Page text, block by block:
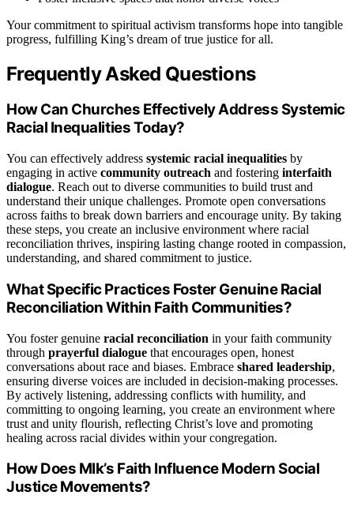
Your commitment to spiritual activism transforms hope into tangible
progress, fulfilling King’s dream of true justice for all.
Frequently Asked Questions
How Can Churches Effectively Address Systemic
Racial Inequalities Today?
You can effectively address systemic racial inequalities by
engaging in active community outreach and fostering interfaith
dialogue. Reach out to diverse communities to build trust and
understand their unique challenges. Promote open conversations
across faiths to break down barriers and encourage unity. By taking
these steps, you create an inclusive environment where racial
reconciliation thrives, inspiring lasting change rooted in compassion,
understanding, and shared commitment to justice.
What Specific Practices Foster Genuine Racial
Reconciliation Within Faith Communities?
You foster genuine racial reconciliation in your faith community
through prayerful dialogue that encourages open, honest
conversations about race and biases. Embrace shared leadership,
ensuring diverse voices are included in decision-making processes.
By actively listening, addressing conflicts with humility, and
committing to ongoing learning, you create an environment where
trust and unity flourish, reflecting Christ’s love and promoting
healing across racial divides within your congregation.
How Does Mlk’s Faith Influence Modern Social
Justice Movements?